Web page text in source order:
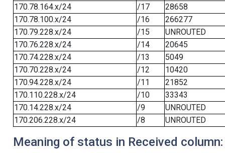
170.78.164.x/24
/17
28658
170.78.100.x/24
/16
266277
170.79.228.x/24
/15
UNROUTED
170.76.228.x/24
/14
20645
170.74.228.x/24
/13
5049
170.70.228.x/24
/12
10420
170.94.228.x/24
/11
21852
170.110.228.x/24
/10
33343
170.14.228.x/24
/9
UNROUTED
170.206.228.x/24
/8 UNROUTED
Meaning of status in Received column: